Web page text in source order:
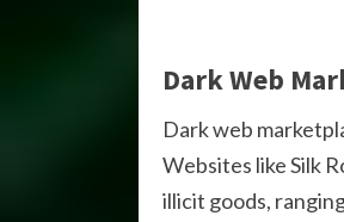
Dark Web
Dark web
Websites like Silk
illicit goods,